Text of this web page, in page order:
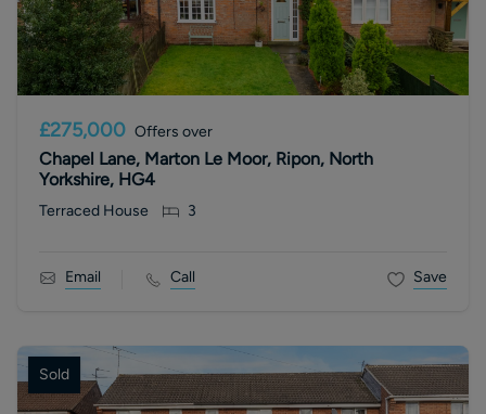
£275,000 Offers over
Chapel Lane, Marton Le Moor, Ripon, North
Yorkshire, HG4
Terraced House 3
Email Call Save
Sold